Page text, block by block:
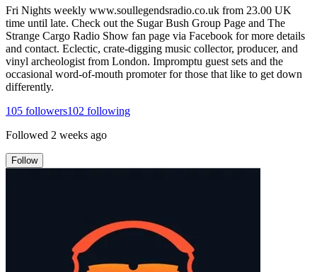
Fri Nights weekly www.soullegendsradio.co.uk from 23.00 UK
time until late. Check out the Sugar Bush Group Page and The
Strange Cargo Radio Show fan page via Facebook for more details
and contact. Eclectic, crate-digging music collector, producer, and
vinyl archeologist from London. Impromptu guest sets and the
occasional word-of-mouth promoter for those that like to get down
differently.
105 followers102 following
Followed 2 weeks ago
Follow